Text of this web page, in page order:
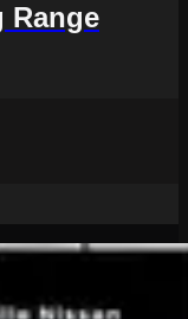
Range